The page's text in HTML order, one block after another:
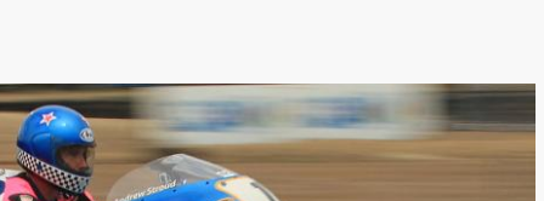
NASCAR
MOTORCYCLES
ADVENTURE